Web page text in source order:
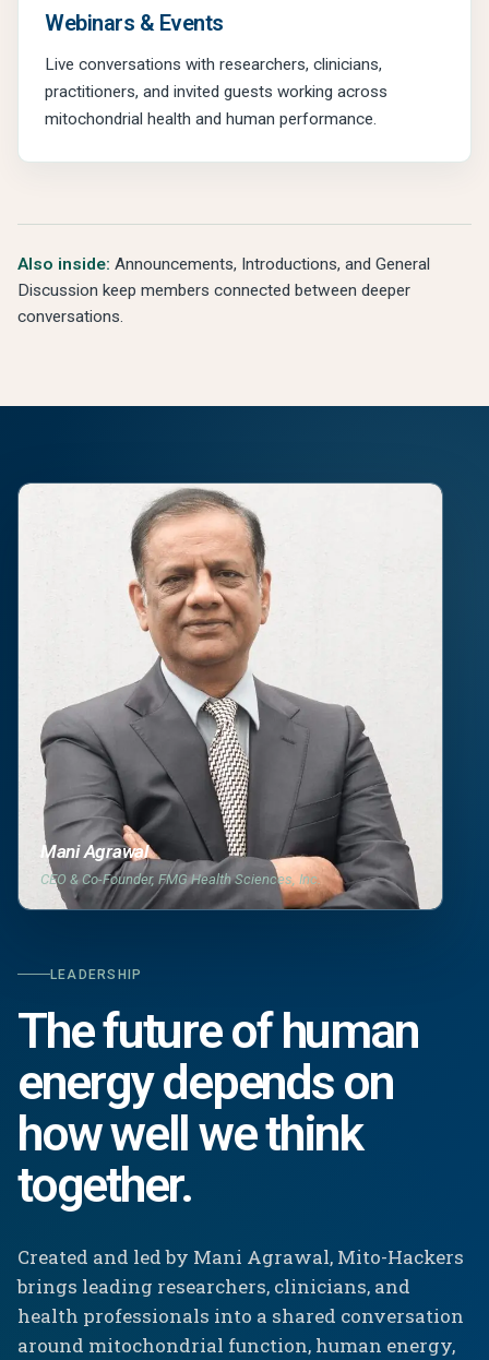
Webinars & Events
Live conversations with researchers, clinicians,
practitioners, and invited guests working across
mitochondrial health and human performance.
Also inside: Announcements, Introductions, and General
Discussion keep members connected between deeper
conversations.
Mani Agrawal
CEO & Co-Founder, FMG Health Sciences, Inc.
LEADERSHIP
The future of human
energy depends on
how well we think
together.
Created and led by Mani Agrawal, Mito-Hackers
brings leading researchers, clinicians, and
health professionals into a shared conversation
around mitochondrial function, human energy,